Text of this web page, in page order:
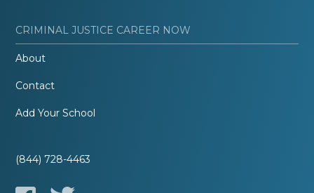
CRIMINAL JUSTICE CAREER NOW
About
Contact
Add Your School
(844) 728-4463